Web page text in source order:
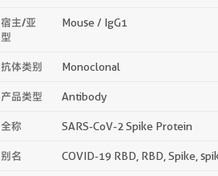
宿主/亚
型
Mouse / IgG1
抗体类别 Monoclonal
产品类型 Antibody
全称 SARS-CoV-2 Spike Protein
别名 COVID-19 RBD, RBD, Spike,